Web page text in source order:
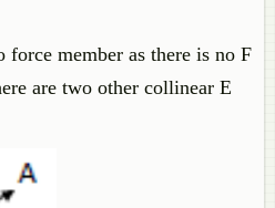
force member as there is no F
are two other collinear E